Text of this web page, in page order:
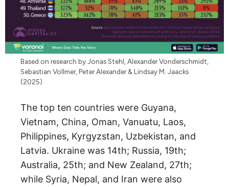
Based on research by Jonas Stehl, Alexander Vonderschmidt,
Sebastian Vollmer, Peter Alexander & Lindsay M. Jaacks
(2025).
The top ten countries were Guyana,
Vietnam, China, Oman, Vanuatu, Laos,
Philippines, Kyrgyzstan, Uzbekistan, and
Latvia. Ukraine was 14th; Russia, 19th;
Australia, 25th; and New Zealand, 27th;
while Syria, Nepal, and Iran were also